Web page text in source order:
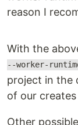
reason I
With the
--worker-
project in the
of our
Other